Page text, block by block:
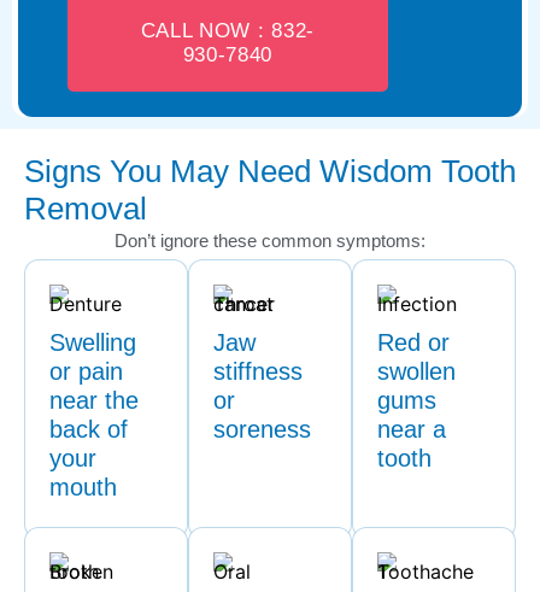
CALL NOW : 832-
930-7840
Signs You May Need Wisdom Tooth
Removal
Don’t ignore these common symptoms:
Swelling
or pain
near the
back of
your
mouth
Jaw
stiffness
or
soreness
Red or
swollen
gums
near a
tooth